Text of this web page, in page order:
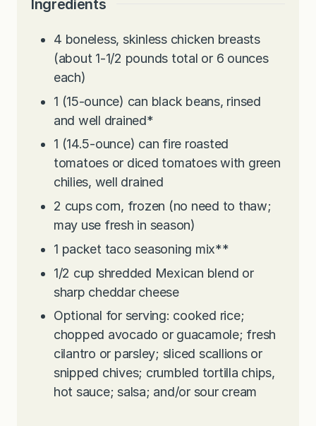
Ingredients
4 boneless, skinless chicken breasts
(about 1-1/2 pounds total or 6 ounces
each)
1 (15-ounce) can black beans, rinsed
and well drained*
1 (14.5-ounce) can fire roasted
tomatoes or diced tomatoes with green
chilies, well drained
2 cups corn, frozen (no need to thaw;
may use fresh in season)
1 packet taco seasoning mix**
1/2 cup shredded Mexican blend or
sharp cheddar cheese
Optional for serving: cooked rice;
chopped avocado or guacamole; fresh
cilantro or parsley; sliced scallions or
snipped chives; crumbled tortilla chips,
hot sauce; salsa; and/or sour cream